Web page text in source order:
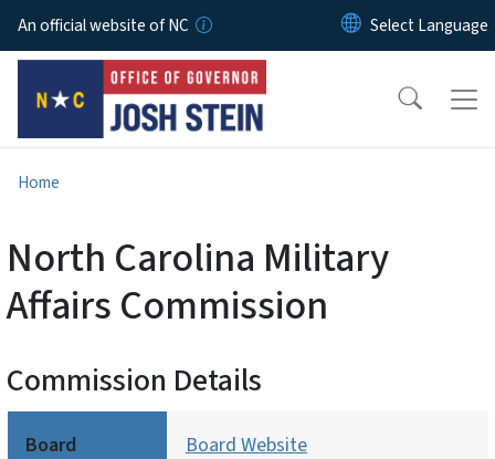
Skip to main content
An official website of NC
Home
North Carolina Military
Affairs Commission
Commission Details
Board
Board Website